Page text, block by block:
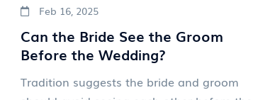
Feb 16, 2025
Can the Bride See the Groom
Before the Wedding?
Tradition suggests the bride and groom